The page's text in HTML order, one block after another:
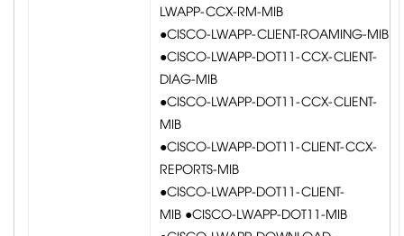
LWAPP-CCX-RM-MIB
●CISCO-LWAPP-CLIENT-ROAMING-MIB
●CISCO-LWAPP-DOT11-CCX-CLIENT-
DIAG-MIB
●CISCO-LWAPP-DOT11-CCX-CLIENT-
MIB
●CISCO-LWAPP-DOT11-CLIENT-CCX-
REPORTS-MIB
●CISCO-LWAPP-DOT11-CLIENT-
MIB ●CISCO-LWAPP-DOT11-MIB